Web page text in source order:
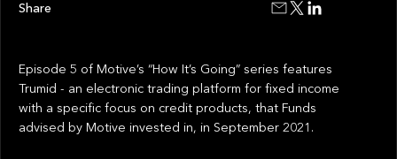
Episode 5 of Motive’s “How It’s Going” series features
Trumid - an electronic trading platform for fixed income
with a specific focus on credit products, that Funds
advised by Motive invested in, in September 2021.
Share